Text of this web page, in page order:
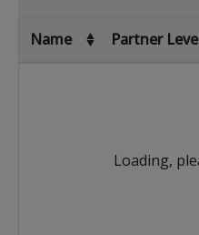
Loading,
Name Partner
rows per page